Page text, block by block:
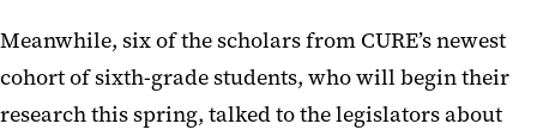
Meanwhile, six of the scholars from CURE’s newest
cohort of sixth-grade students, who will begin their
research this spring, talked to the legislators about